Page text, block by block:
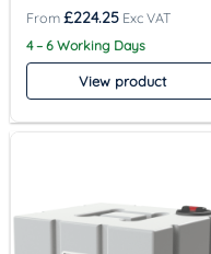
£224.25
4 – 6 Working Days
View product